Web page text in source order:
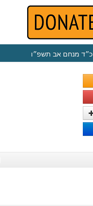
כ״ד מנחם אב תשפ״ו